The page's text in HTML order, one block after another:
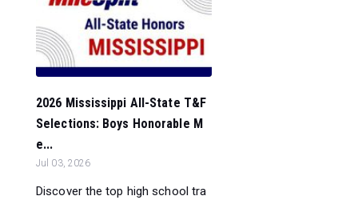
2026 Mississippi All-State T&F
Selections: Boys Honorable M
e...
Jul 03, 2026
Discover the top high school tra